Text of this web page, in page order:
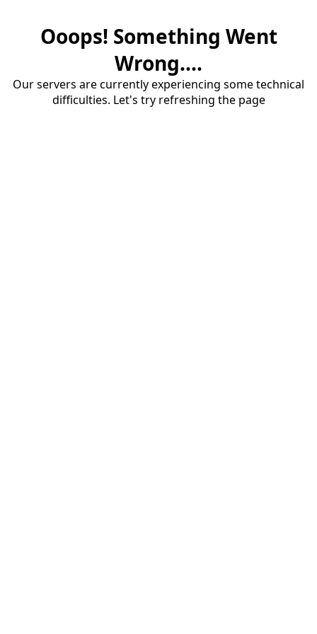
Ooops! Something Went
Wrong....
Our servers are currently experiencing some technical
difficulties. Let's try refreshing the page